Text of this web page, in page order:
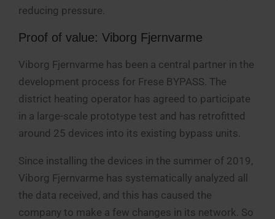
reducing pressure.
Proof of value: Viborg Fjernvarme
Viborg Fjernvarme has been a central partner in the
development process for Frese BYPASS. The
district heating operator has agreed to participate
in a large-scale prototype test and has retrofitted
around 25 devices into its existing bypass units.
Since installing the devices in the summer of 2019,
Viborg Fjernvarme has systematically analyzed all
the data received, and this has caused the
company to make a few changes in its network. So